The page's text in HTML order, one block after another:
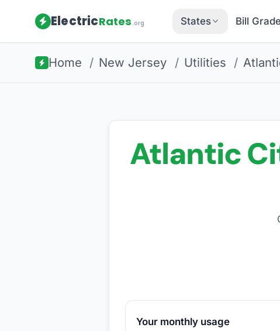
ElectricRates.org States Bill
Home / New Jersey / Utilities /
Atlantic
Your monthly usage